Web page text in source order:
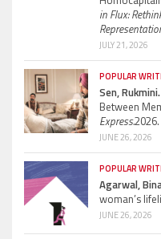
in Flux:
JULY 21, 2026
POPULAR
Sen, Rukmini.
Between
Express.2026.
JUNE 26, 2026
POPULAR
Agarwal,
woman’s
JUNE 26, 2026